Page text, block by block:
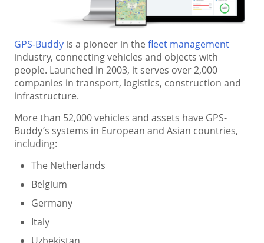
GPS-Buddy is a pioneer in the fleet management
industry, connecting vehicles and objects with
people. Launched in 2003, it serves over 2,000
companies in transport, logistics, construction and
infrastructure.
More than 52,000 vehicles and assets have GPS-
Buddy’s systems in European and Asian countries,
including:
The Netherlands
Belgium
Germany
Italy
Uzbekistan